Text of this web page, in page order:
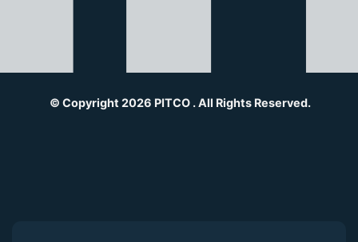
© Copyright 2026 PITCO . All Rights Reserved.